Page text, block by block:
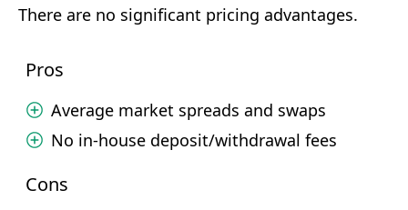
There are no significant pricing advantages.
Pros
Average market spreads and swaps
No in-house deposit/withdrawal fees
Cons